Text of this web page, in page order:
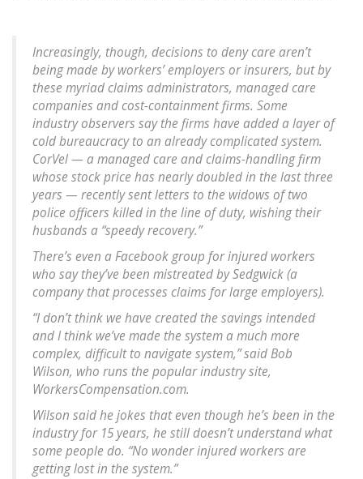
Increasingly, though, decisions to deny care aren’t
being made by workers’ employers or insurers, but by
these myriad claims administrators, managed care
companies and cost-containment firms. Some
industry observers say the firms have added a layer of
cold bureaucracy to an already complicated system.
CorVel — a managed care and claims-handling firm
whose stock price has nearly doubled in the last three
years — recently sent letters to the widows of two
police officers killed in the line of duty, wishing their
husbands a “speedy recovery.”
There’s even a Facebook group for injured workers
who say they’ve been mistreated by Sedgwick (a
company that processes claims for large employers).
“I don’t think we have created the savings intended
and I think we’ve made the system a much more
complex, difficult to navigate system,” said Bob
Wilson, who runs the popular industry site,
WorkersCompensation.com.
Wilson said he jokes that even though he’s been in the
industry for 15 years, he still doesn’t understand what
some people do. “No wonder injured workers are
getting lost in the system.”